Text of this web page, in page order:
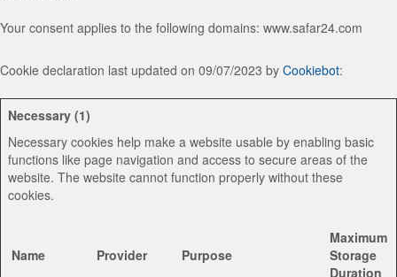
Your consent applies to the following domains: www.safar24.com
Cookie declaration last updated on 09/07/2023 by Cookiebot:
Necessary (1)
Necessary cookies help make a website usable by enabling basic
functions like page navigation and access to secure areas of the
website. The website cannot function properly without these
cookies.
Name Provider Purpose
Maximum
Storage
Duration